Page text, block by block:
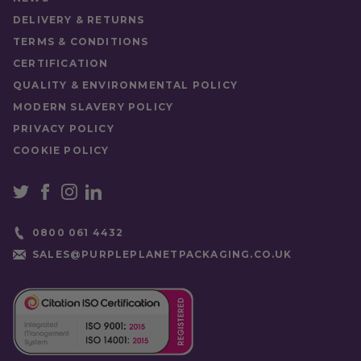
DELIVERY & RETURNS
TERMS & CONDITIONS
CERTIFICATION
QUALITY & ENVIRONMENTAL POLICY
MODERN SLAVERY POLICY
PRIVACY POLICY
COOKIE POLICY
0800 061 4432
SALES@PURPLEPLANETPACKAGING.CO.UK